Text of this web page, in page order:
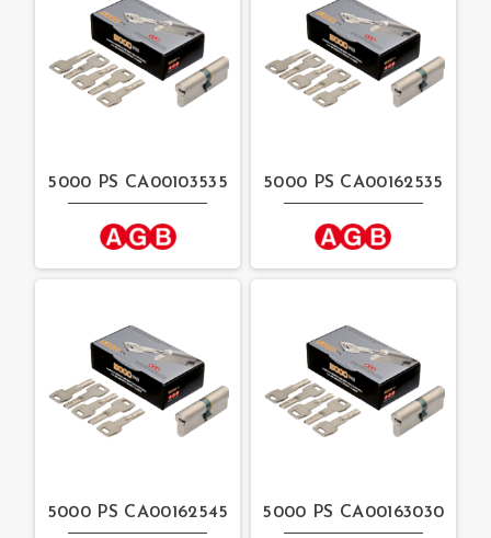
5000 PS CA00103535 5000 PS CA00162535
5000 PS CA00162545 5000 PS CA00163030